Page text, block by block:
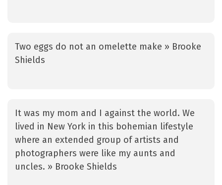
Two eggs do not an omelette make » Brooke
Shields
It was my mom and I against the world. We
lived in New York in this bohemian lifestyle
where an extended group of artists and
photographers were like my aunts and
uncles. » Brooke Shields